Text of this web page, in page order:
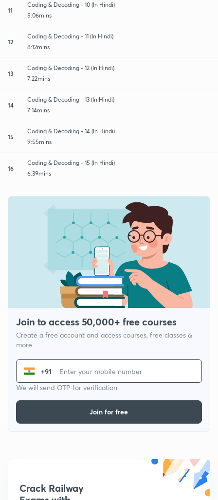
11
Coding & Decoding - 10 (In Hindi)
5:06mins
12
Coding & Decoding - 11 (In Hindi)
8:12mins
13
Coding & Decoding - 12 (In Hindi)
7:22mins
14
Coding & Decoding - 13 (In Hindi)
7:14mins
15
Coding & Decoding - 14 (In Hindi)
9:55mins
16
Coding & Decoding - 15 (In Hindi)
6:39mins
Join to access 50,000+ free courses
Create a free account and access courses, free classes &
more
+91
We will send OTP for verification
Join for free
Crack Railway